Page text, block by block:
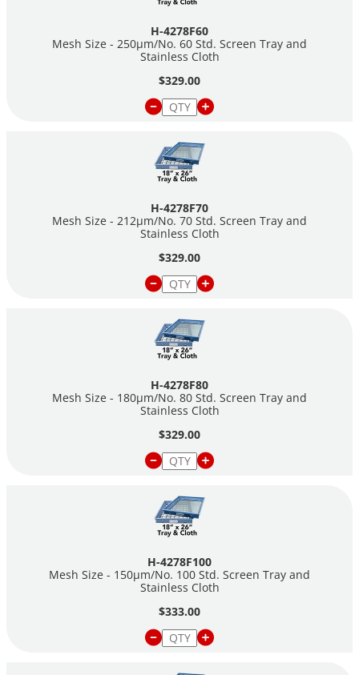
H-4278F60
Mesh Size - 250µm/No. 60 Std. Screen Tray and
Stainless Cloth
$329.00
H-4278F70
Mesh Size - 212µm/No. 70 Std. Screen Tray and
Stainless Cloth
$329.00
H-4278F80
Mesh Size - 180µm/No. 80 Std. Screen Tray and
Stainless Cloth
$329.00
H-4278F100
Mesh Size - 150µm/No. 100 Std. Screen Tray and
Stainless Cloth
$333.00